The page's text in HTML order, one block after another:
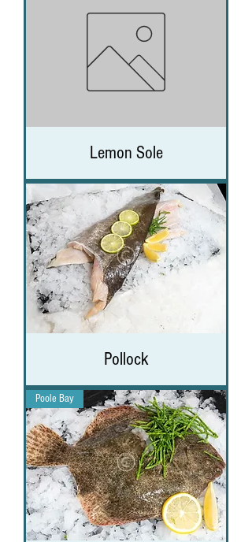
Lemon Sole
Pollock
Poole Bay